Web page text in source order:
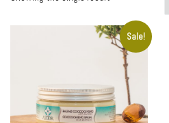
Sale!